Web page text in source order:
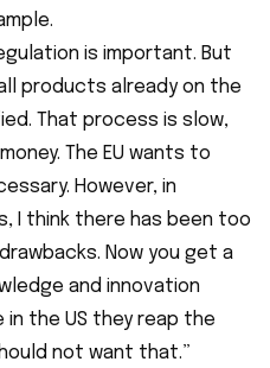
is important. But
products already on the
That process is slow,
The EU wants to
However, in
I think there has been too
Now you get a
and innovation
the US they reap the
not want that.”